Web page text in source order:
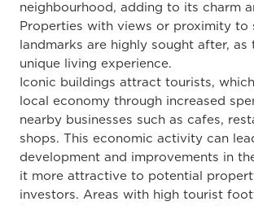
neighbourhood, adding to its charm
Properties with views or proximity to
landmarks are highly sought after, as
unique living experience.
Iconic buildings attract tourists,
local economy through increased
nearby businesses such as cafes,
shops. This economic activity can
development and improvements in
it more attractive to potential
investors. Areas with high tourist